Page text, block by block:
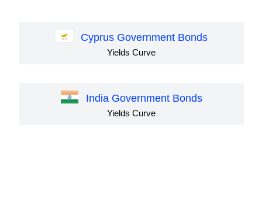
Cyprus Government Bonds
Yields Curve
India Government Bonds
Yields Curve